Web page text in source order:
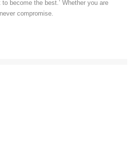
become the best.’ Whether you are
compromise.